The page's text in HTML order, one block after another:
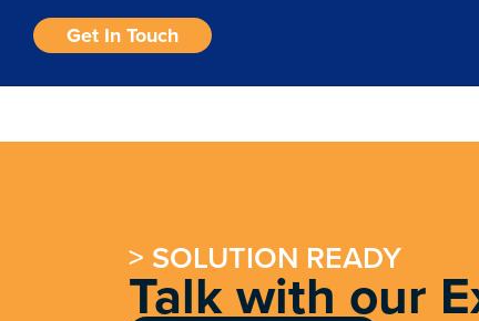
Get In Touch
> SOLUTION READY
Talk with our